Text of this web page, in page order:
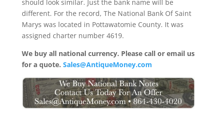
should look similar. Just the bank name will be
different. For the record, The National Bank Of Saint
Marys was located in Pottawatomie County. It was
assigned charter number 4619.
We buy all national currency. Please call or email us
for a quote. Sales@AntiqueMoney.com